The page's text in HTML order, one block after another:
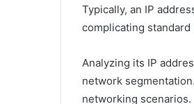
Typically, an IP
complicating
Analyzing its IP
network
networking scenarios.